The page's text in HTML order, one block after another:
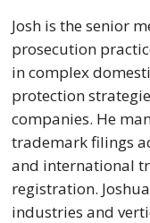
Josh is the senior
prosecution
in complex
protection
companies. He
trademark filings
and international
registration.
industries and